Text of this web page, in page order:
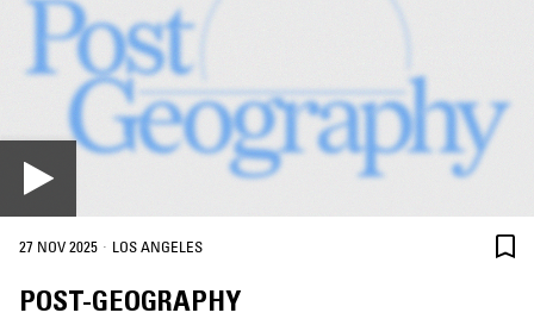
27 NOV 2025 · LOS ANGELES
POST-GEOGRAPHY